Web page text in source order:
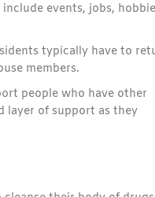
events, jobs,
typically have to
members.
people who have other
layer of support as they